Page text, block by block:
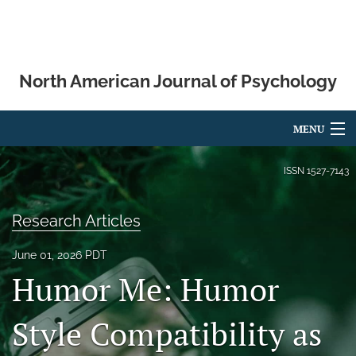
North American Journal of Psychology
MENU
Articles
For Authors
Editorial Board
About
Issues
Blog
ISSN 1527-7143
Research Articles
June 01, 2026 PDT
Humor Me: Humor
Style Compatibility as